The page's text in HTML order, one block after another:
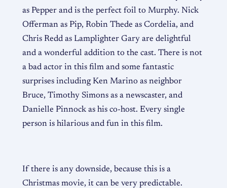
as Pepper and is the perfect foil to Murphy. Nick
Offerman as Pip, Robin Thede as Cordelia, and
Chris Redd as Lamplighter Gary are delightful
and a wonderful addition to the cast. There is not
a bad actor in this film and some fantastic
surprises including Ken Marino as neighbor
Bruce, Timothy Simons as a newscaster, and
Danielle Pinnock as his co-host. Every single
person is hilarious and fun in this film.
If there is any downside, because this is a
Christmas movie, it can be very predictable.